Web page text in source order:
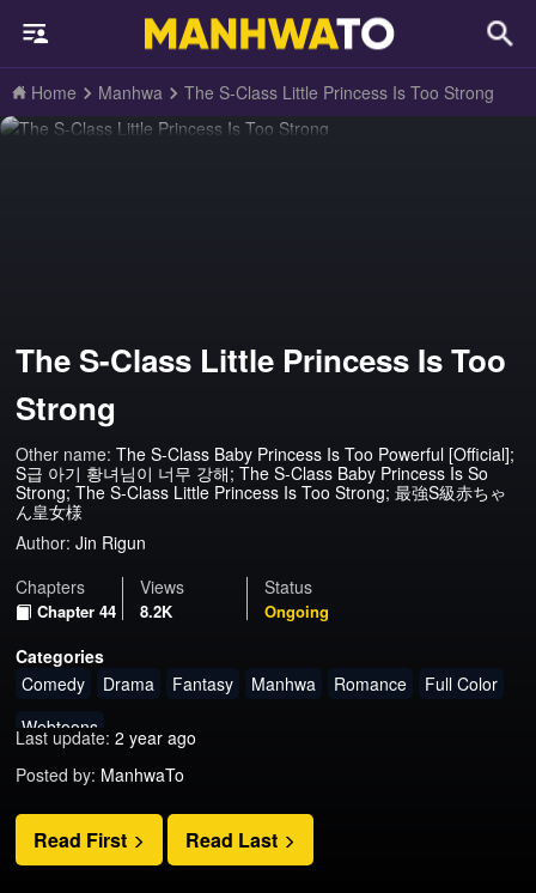
Home Manhwa The S-Class Little Princess Is Too Strong
The S-Class Little Princess Is Too
Strong
Other name:The S-Class Baby Princess Is Too Powerful [Official];
S급 아기 황녀님이 너무 강해; The S-Class Baby Princess Is So
Strong; The S-Class Little Princess Is Too Strong; 最強S級赤ちゃ
ん皇女様
Author: Jin Rigun
Chapters
Chapter 44
Views
8.2K
Status
Ongoing
Categories
Comedy
Drama Fantasy Manhwa Romance
Full Color
Webtoons
Last update:2 year ago
Posted by: ManhwaTo
Read First Read Last